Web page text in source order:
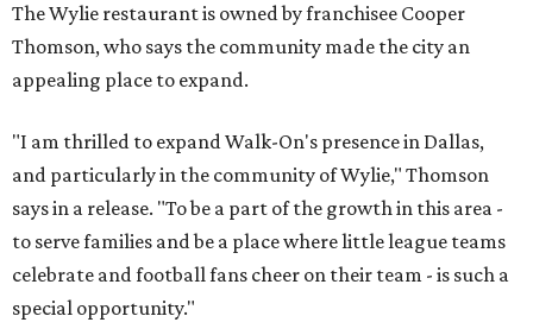
The Wylie restaurant is owned by franchisee Cooper
Thomson, who says the community made the city an
appealing place to expand.
"I am thrilled to expand Walk-On's presence in Dallas,
and particularly in the community of Wylie," Thomson
says in a release. "To be a part of the growth in this area -
to serve families and be a place where little league teams
celebrate and football fans cheer on their team - is such a
special opportunity."